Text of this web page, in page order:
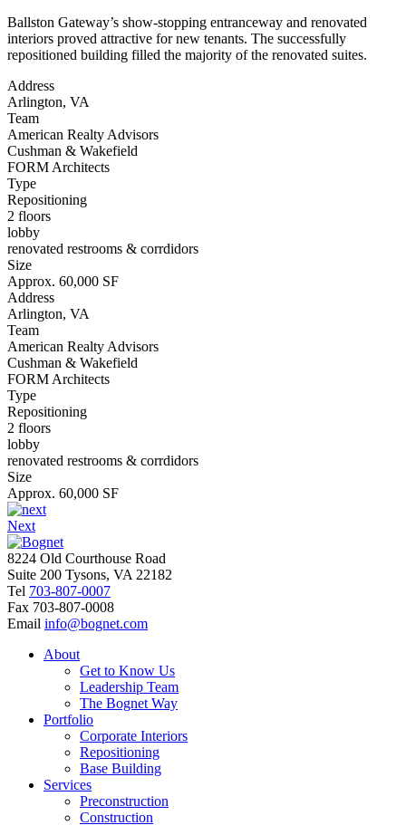
Ballston Gateway’s show-stopping entranceway and renovated
interiors proved attractive for new tenants. The successfully
repositioned building filled the majority of the renovated suites.
Address
Arlington, VA
Team
American Realty Advisors
Cushman & Wakefield
FORM Architects
Type
Repositioning
2 floors
lobby
renovated restrooms & corrdidors
Size
Approx. 60,000 SF
Address
Arlington, VA
Team
American Realty Advisors
Cushman & Wakefield
FORM Architects
Type
Repositioning
2 floors
lobby
renovated restrooms & corrdidors
Size
Approx. 60,000 SF
Next
8224 Old Courthouse Road
Suite 200 Tysons, VA 22182
Tel 703-807-0007
Fax 703-807-0008
Email info@bognet.com
About
Get to Know Us
Leadership Team
The Bognet Way
Portfolio
Corporate Interiors
Repositioning
Base Building
Services
Preconstruction
Construction